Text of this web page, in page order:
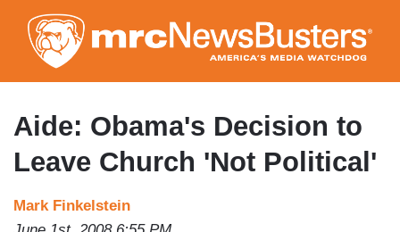
to
main
content
Aide: Obama's Decision to
Leave Church 'Not Political'
Mark Finkelstein